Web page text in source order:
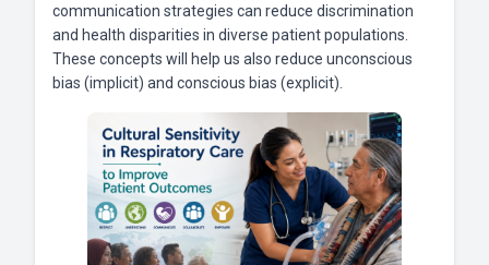
communication strategies can reduce discrimination
and health disparities in diverse patient populations.
These concepts will help us also reduce unconscious
bias (implicit) and conscious bias (explicit).